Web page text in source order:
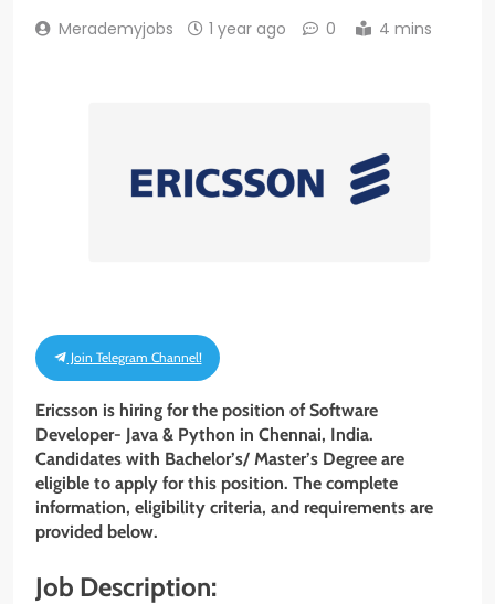
Merademyjobs 1 year ago 0 4 mins
Join Telegram Channel!
Ericsson is hiring for the position of Software
Developer- Java & Python in Chennai, India.
Candidates with Bachelor’s/ Master’s Degree are
eligible to apply for this position. The complete
information, eligibility criteria, and requirements are
provided below.
Job Description: